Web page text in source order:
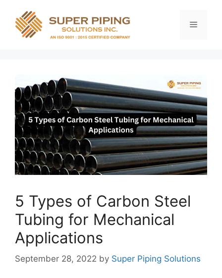
content
Menu
5 Types of Carbon Steel
Tubing for Mechanical
Applications
September 28, 2022 by Super Piping Solutions